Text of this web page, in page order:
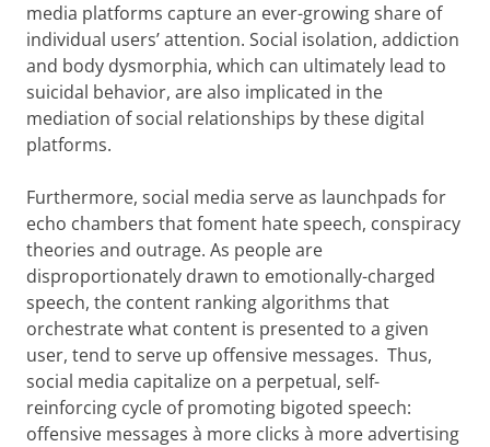
media platforms capture an ever-growing share of
individual users’ attention. Social isolation, addiction
and body dysmorphia, which can ultimately lead to
suicidal behavior, are also implicated in the
mediation of social relationships by these digital
platforms.
Furthermore, social media serve as launchpads for
echo chambers that foment hate speech, conspiracy
theories and outrage. As people are
disproportionately drawn to emotionally-charged
speech, the content ranking algorithms that
orchestrate what content is presented to a given
user, tend to serve up offensive messages. Thus,
social media capitalize on a perpetual, self-
reinforcing cycle of promoting bigoted speech:
offensive messages à more clicks à more advertising